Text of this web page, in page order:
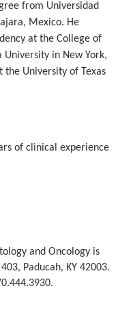
from Universidad
Mexico. He
at the College of
University in New York,
University of Texas
of clinical experience
and Oncology is
Paducah, KY 42003.